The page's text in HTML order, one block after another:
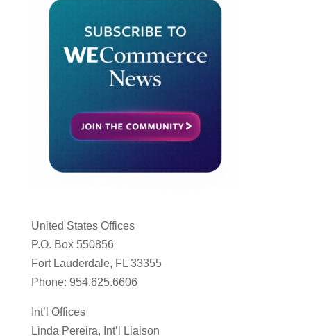
United States Offices
P.O. Box 550856
Fort Lauderdale, FL 33355
Phone: 954.625.6606
Int’l Offices
Linda Pereira, Int’l Liaison